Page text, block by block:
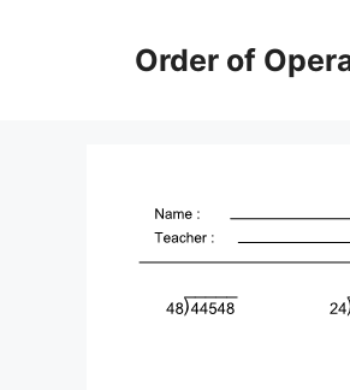
Order of